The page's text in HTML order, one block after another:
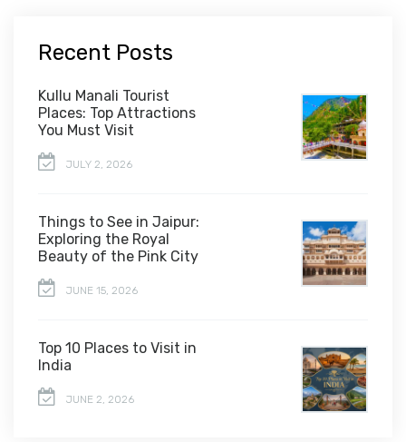
Recent Posts
Kullu Manali Tourist
Places: Top Attractions
You Must Visit
JULY 2, 2026
Things to See in Jaipur:
Exploring the Royal
Beauty of the Pink City
JUNE 15, 2026
Top 10 Places to Visit in
India
JUNE 2, 2026